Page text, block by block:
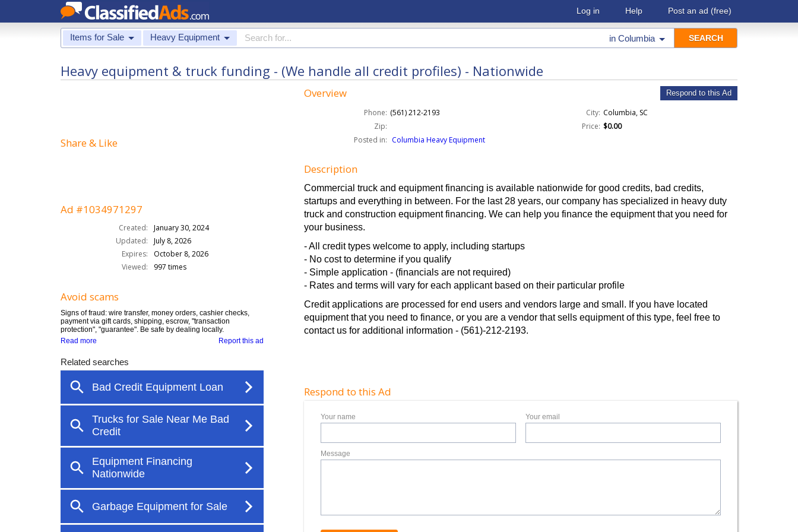
Log in Help Post an ad (free)
Items for Sale Heavy Equipment in Columbia
Heavy equipment & truck funding - (We handle all credit profiles) - Nationwide
Share & Like
Ad #1034971297
Created:
January 30, 2024
Updated:
July 8, 2026
Expires:
October 8, 2026
Viewed:
997 times
Avoid scams
Signs of fraud: wire transfer, money orders, cashier checks,
payment via gift cards, shipping, escrow, "transaction
protection", "guarantee". Be safe by dealing locally.
Report this ad
Read more
Overview Respond to this Ad
Phone: (561) 212-2193 City: Columbia, SC
Zip:
Price: $0.00
Posted in: Columbia Heavy Equipment
Description
Commercial truck and equipment financing is available nationwide for good credits, bad credits,
startups and everything in between. For the last 28 years, our company has specialized in heavy duty
truck and construction equipment financing. We can help you finance the equipment that you need for
your business.
- All credit types welcome to apply, including startups
- No cost to determine if you qualify
- Simple application - (financials are not required)
- Rates and terms will vary for each applicant based on their particular profile
Credit applications are processed for end users and vendors large and small. If you have located
equipment that you need to finance, or you are a vendor that sells equipment of this type, feel free to
contact us for additional information - (561)-212-2193.
Respond to this Ad
Your name Your email
Message